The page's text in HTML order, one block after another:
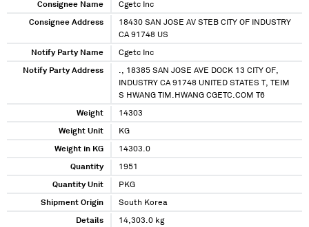
Consignee Name Cgetc Inc
Consignee Address
18430 SAN JOSE AV STEB CITY OF INDUSTRY
CA 91748 US
Notify Party Name Cgetc Inc
Notify Party Address
., 18385 SAN JOSE AVE DOCK 13 CITY OF,
INDUSTRY CA 91748 UNITED STATES T, TEIM
S HWANG TIM.HWANG CGETC.COM T6
Weight 14303
Weight Unit KG
Weight in KG 14303.0
Quantity 1951
Quantity Unit PKG
Shipment Origin South Korea
Details
14,303.0 kg